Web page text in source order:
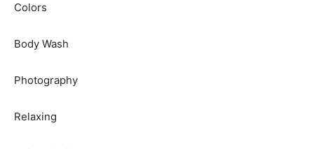
Colors
Body Wash
Photography
Relaxing